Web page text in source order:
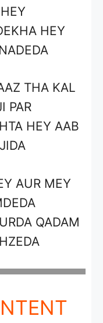
HEY
THA KAL
PAR
HEY AAB
AUR MEY
QADAM